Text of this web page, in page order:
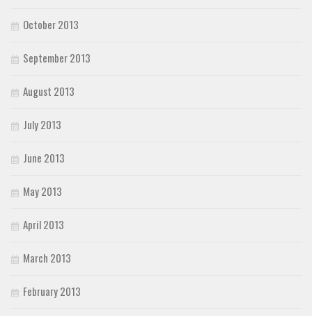
October 2013
September 2013
August 2013
July 2013
June 2013
May 2013
April 2013
March 2013
February 2013